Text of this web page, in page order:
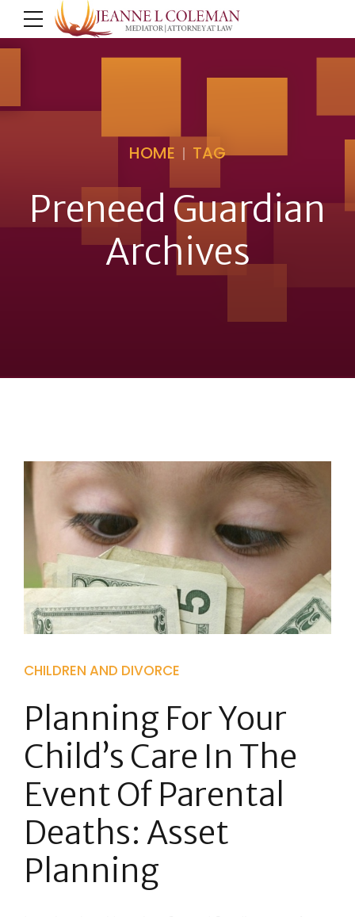
HOME TAG
Preneed Guardian
Archives
CHILDREN AND DIVORCE
Planning For Your
Child’s Care In The
Event Of Parental
Deaths: Asset
Planning